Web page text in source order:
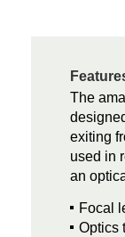
The
exiting
used in
an
Focal
Optics